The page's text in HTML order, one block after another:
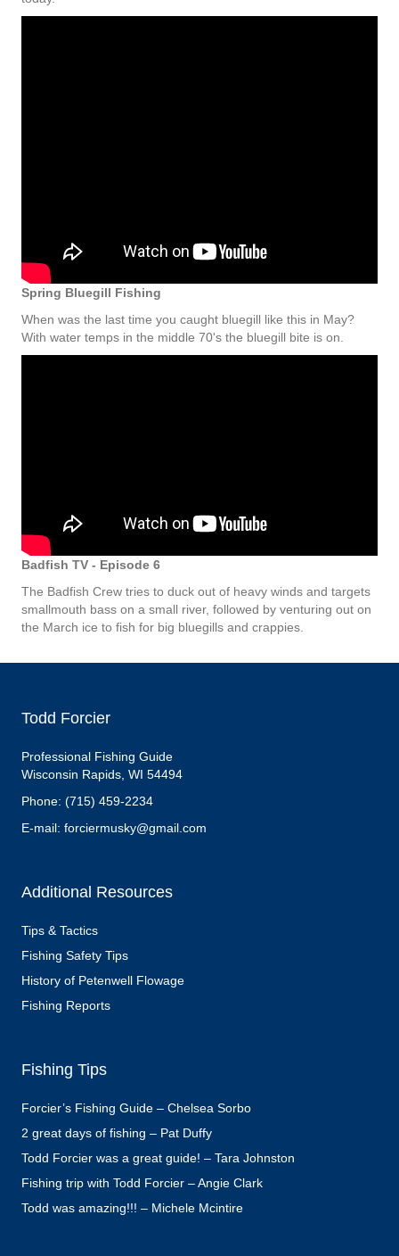
Spring Bluegill Fishing
When was the last time you caught bluegill like this in May?
With water temps in the middle 70's the bluegill bite is on.
Badfish TV - Episode 6
The Badfish Crew tries to duck out of heavy winds and targets
smallmouth bass on a small river, followed by venturing out on
the March ice to fish for big bluegills and crappies.
Todd Forcier
Professional Fishing Guide
Wisconsin Rapids, WI 54494
Phone: (715) 459-2234
E-mail: forciermusky@gmail.com
Additional Resources
Tips & Tactics
Fishing Safety Tips
History of Petenwell Flowage
Fishing Reports
Fishing Tips
Forcier’s Fishing Guide – Chelsea Sorbo
2 great days of fishing – Pat Duffy
Todd Forcier was a great guide! – Tara Johnston
Fishing trip with Todd Forcier – Angie Clark
Todd was amazing!!! – Michele Mcintire